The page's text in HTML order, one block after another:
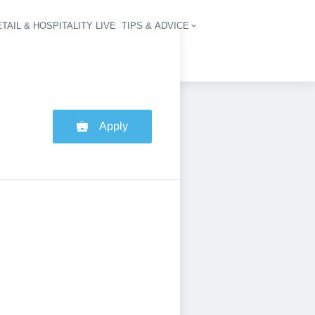
& HOSPITALITY LIVE TIPS & ADVICE
Apply